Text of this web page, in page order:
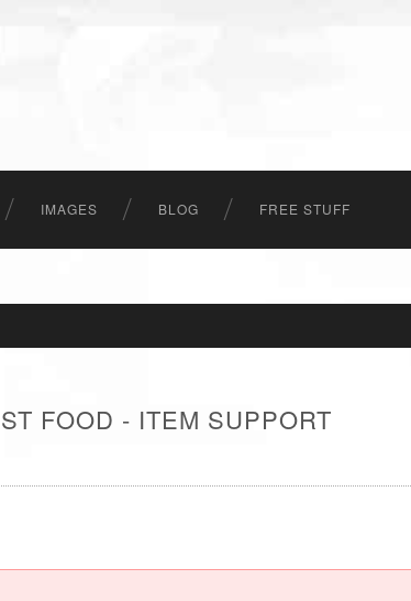
IMAGES BLOG FREE STUFF
FOOD - ITEM SUPPORT